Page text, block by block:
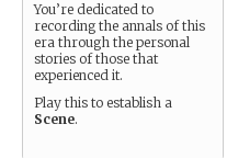
You’re dedicated to
recording the annals of this
era through the personal
stories of those that
experienced it.
Play this to establish a
Scene.